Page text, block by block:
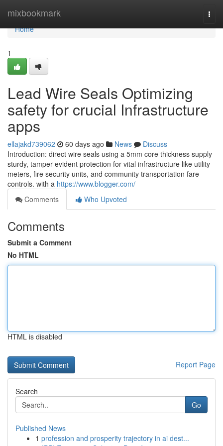
mixbookmark
Home
Home
1
Lead Wire Seals Optimizing
safety for crucial Infrastructure
apps
ellajakd739062 60 days ago News
Discuss
Introduction: direct wire seals using a 5mm core thickness supply
sturdy, tamper-evident protection for vital infrastructure like utility
meters, fire security units, and community transportation fare
controls. with a https://www.blogger.com/
Comments
Who Upvoted
Comments
Submit a Comment
No HTML
HTML is disabled
Report Page
Search
Go
Published News
1 profession and prosperity trajectory in ai dest...